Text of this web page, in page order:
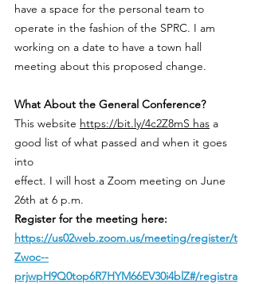
have a space for the personal team to
operate in the fashion of the SPRC. I am
working on a date to have a town hall
meeting about this proposed change.
What About the General Conference?
This website https://bit.ly/4c2Z8mS has a
good list of what passed and when it goes
into
effect. I will host a Zoom meeting on June
26th at 6 p.m.
Register for the meeting here:
https://us02web.zoom.us/meeting/register/t
Zwoc--
prjwpH9Q0top6R7HYM66EV30i4blZ#/registra